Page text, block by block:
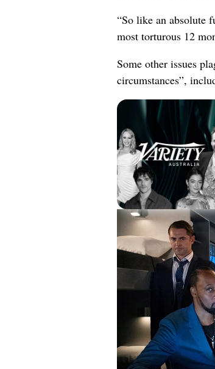
“So like an absolute
most torturous 12
Some other issues
circumstances”,